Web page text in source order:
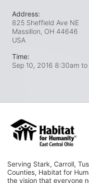
Address:
825 Sheffield Ave NE
Massillon, OH 44646
USA
Time:
Sep 10, 2016 8:30am to
Serving Stark, Carroll,
Counties, Habitat for
the vision that everyone